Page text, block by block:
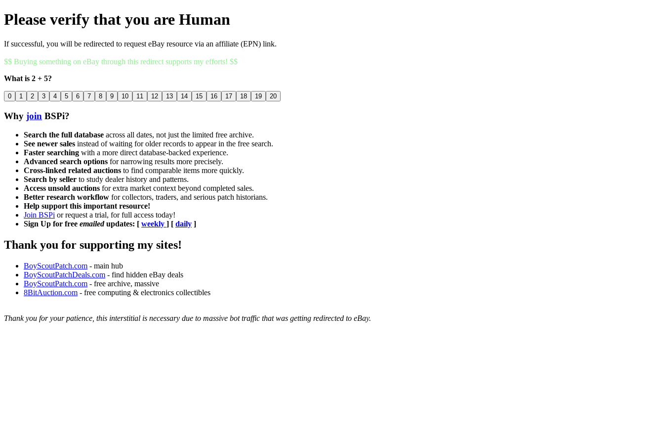
Please verify that you are Human
If successful, you will be redirected to request eBay resource via an affiliate (EPN) link.
$$ Buying something on eBay through this redirect supports my efforts! $$
What is 2 + 5?
0 1 2 3 4 5 6 7 8 9 10 11 12 13 14 15 16 17 18 19 20
Why join BSPi?
Search the full database across all dates, not just the limited free archive.
See newer sales instead of waiting for older records to appear in the free search.
Faster searching with a more direct database-backed experience.
Advanced search options for narrowing results more precisely.
Cross-linked related auctions to find comparable items more quickly.
Search by seller to study dealer history and patterns.
Access unsold auctions for extra market context beyond completed sales.
Better research workflow for collectors, traders, and serious patch historians.
Help support this important resource!
Join BSPi or request a trial, for full access today!
Sign Up for free emailedupdates: [ weekly ] [ daily ]
Thank you for supporting my sites!
BoyScoutPatch.com - main hub
BoyScoutPatchDeals.com - find hidden eBay deals
BoyScoutPatch.com - free archive, massive
8BitAuction.com - free computing & electronics collectibles
Thank you for your patience, this interstitial is necessary due to massive bot traffic that was getting redirected to eBay.